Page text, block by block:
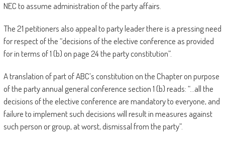
NEC to assume administration of the party affairs.
The 21 petitioners also appeal to party leader there is a pressing need
for respect of the “decisions of the elective conference as provided
for in terms of 1 (b) on page 24 the party constitution”.
A translation of part of ABC’s constitution on the Chapter on purpose
of the party annual general conference section 1 (b) reads: “…all the
decisions of the elective conference are mandatory to everyone, and
failure to implement such decisions will result in measures against
such person or group, at worst, dismissal from the party”.